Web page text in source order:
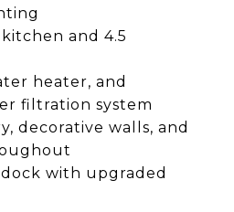
and 4.5
heater, and
filtration system
decorative walls, and
with upgraded